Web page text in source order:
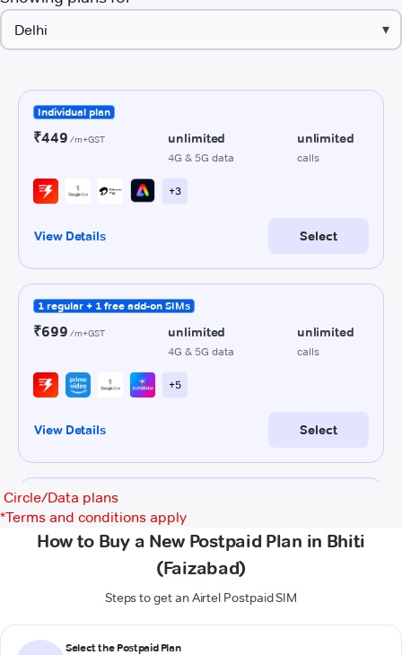
▾
Circle/Data plans
*Terms and conditions apply
How to Buy a New Postpaid Plan in Bhiti
(Faizabad)
Steps to get an Airtel Postpaid SIM
Select the Postpaid Plan